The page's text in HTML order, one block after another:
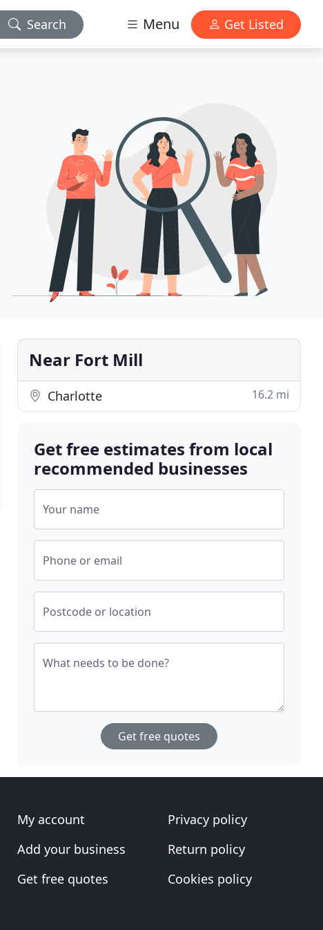
Search Menu Get Listed
Near Fort Mill
Charlotte 16.2 mi
Get free estimates from local
recommended businesses
Your name
Phone or email
Postcode or location
What needs to be done?
Get free quotes
My account
Add your business
Get free quotes
Privacy policy
Return policy
Cookies policy